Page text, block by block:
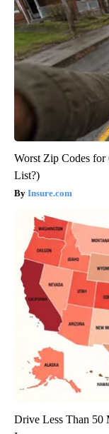
Worst Zip Codes for
List?)
Insure.com
Drive Less Than 50